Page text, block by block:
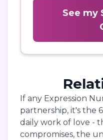
See my
If any Expression
partnership, it's the
daily work of love -
compromises, the